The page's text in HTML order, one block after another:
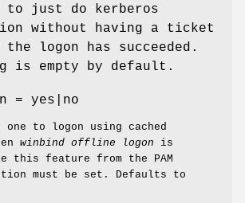
to just do kerberos
without having a ticket
logon has succeeded.
is empty by default.
= yes|no
one to logon using cached
winbind offline logon is
this feature from the PAM
must be set. Defaults to